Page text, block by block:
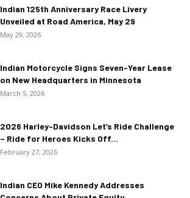
Indian 125th Anniversary Race Livery
Unveiled at Road America, May 29
May 29, 2026
Indian Motorcycle Signs Seven-Year Lease
on New Headquarters in Minnesota
March 5, 2026
2026 Harley-Davidson Let’s Ride Challenge
– Ride for Heroes Kicks Off...
February 27, 2026
Indian CEO Mike Kennedy Addresses